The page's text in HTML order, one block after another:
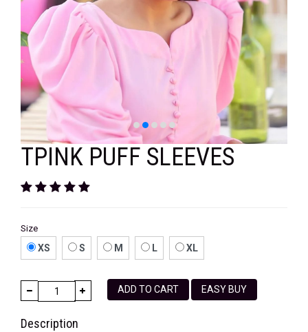
BLOUSE
VELVET
SALE
KAFTAN
FLORAL
FROCK
TPINK PUFF SLEEVES
Size
XS S M L XL
ADD TO CART EASY BUY
Description